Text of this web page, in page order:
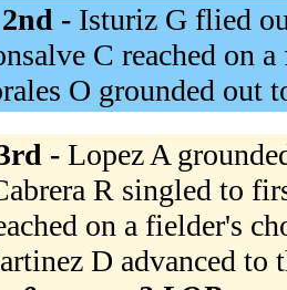
- Isturiz G flied
C reached on
O grounded out
- Lopez A
R singled to
on a fielder's
D advanced